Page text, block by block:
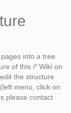
into a tree
of this i* Wiki on
the structure
menu, click on
please contact